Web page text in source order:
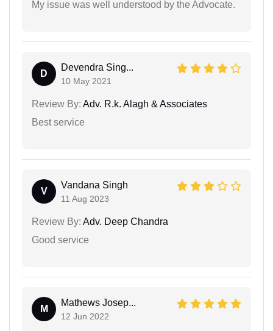
My issue was well understood by the Advocate.
D
Devendra Sing...
10 May 2021
Review By: Adv. R.k. Alagh & Associates
Best service
V
Vandana Singh
11 Aug 2023
Review By: Adv. Deep Chandra
Good service
M
Mathews Josep...
12 Jun 2022